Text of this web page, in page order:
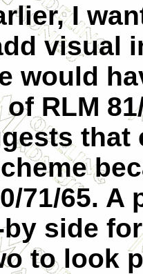
I
visual
would
RLM
that
71/65.
side
to look